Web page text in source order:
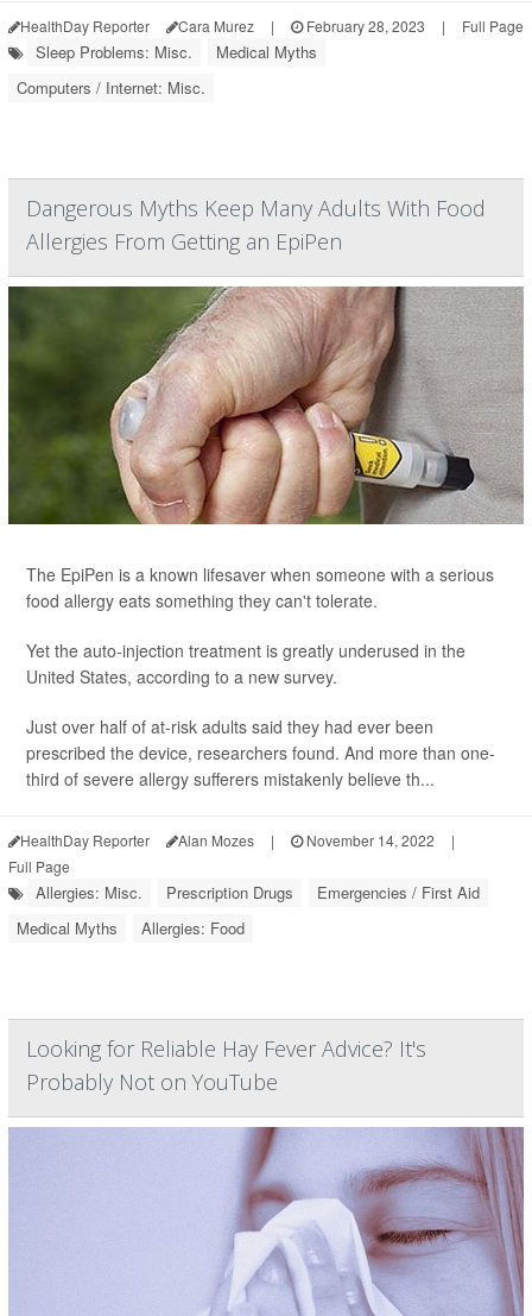
HealthDay Reporter Cara Murez | February 28, 2023 | Full Page
Sleep Problems: Misc.
Medical Myths
Computers / Internet: Misc.
Dangerous Myths Keep Many Adults With Food
Allergies From Getting an EpiPen
The EpiPen is a known lifesaver when someone with a serious
food allergy eats something they can't tolerate.
Yet the auto-injection treatment is greatly underused in the
United States, according to a new survey.
Just over half of at-risk adults said they had ever been
prescribed the device, researchers found. And more than one-
third of severe allergy sufferers mistakenly believe th...
HealthDay Reporter Alan Mozes | November 14, 2022
|
Full Page
Allergies: Misc. Prescription Drugs
Emergencies / First Aid
Medical Myths
Allergies: Food
Looking for Reliable Hay Fever Advice? It's
Probably Not on YouTube